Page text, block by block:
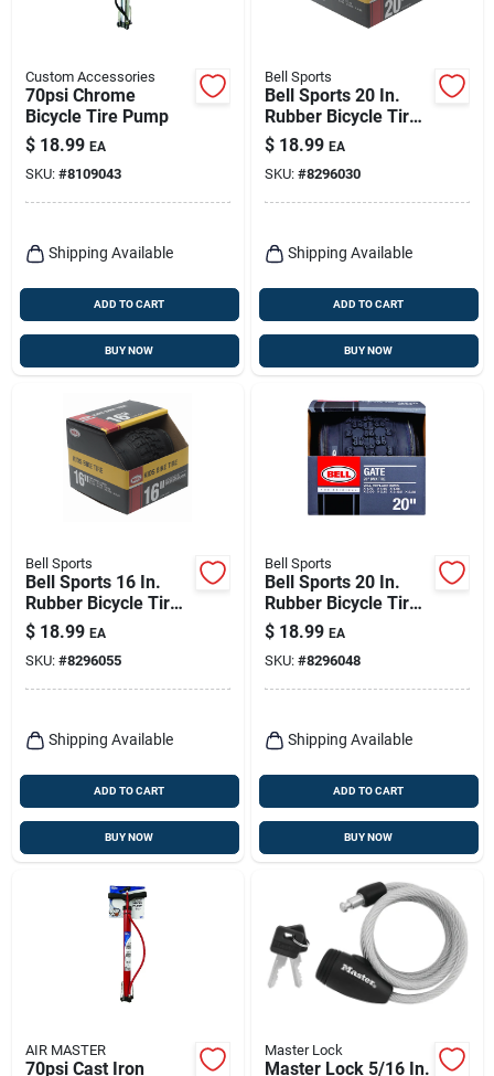
Custom Accessories
70psi Chrome
Bicycle Tire Pump
$ 18.99 EA
SKU: #8109043
Shipping Available
ADD TO CART
BUY NOW
Bell Sports
Bell Sports 20 In.
Rubber Bicycle Tire
1 Pk
$ 18.99 EA
SKU: #8296030
Shipping Available
ADD TO CART
BUY NOW
Bell Sports
Bell Sports 16 In.
Rubber Bicycle Tire
1 Pk
$ 18.99 EA
SKU: #8296055
Shipping Available
ADD TO CART
BUY NOW
Bell Sports
Bell Sports 20 In.
Rubber Bicycle Tire
1 Pk
$ 18.99 EA
SKU: #8296048
Shipping Available
ADD TO CART
BUY NOW
AIR MASTER
70psi Cast Iron
Master Lock
Master Lock 5/16 In.